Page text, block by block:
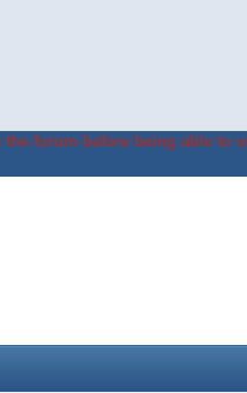
forum before being able to